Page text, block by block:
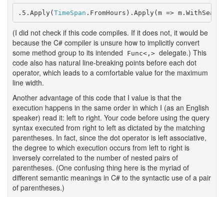
.5.Apply(TimeSpan .FromHours).Apply(m =>
(I did not check if this code compiles. If it does not, it would be
because the C# compiler is unsure how to implicitly convert
some method group to its intended
Func<,> delegate.) This
code also has natural line-breaking points before each dot
operator, which leads to a comfortable value for the maximum
line width.
Another advantage of this code that I value is that the
execution happens in the same order in which I (as an English
speaker) read it: left to right. Your code before using the query
syntax executed from right to left as dictated by the matching
parentheses. In fact, since the dot operator is left associative,
the degree to which execution occurs from left to right is
inversely correlated to the number of nested pairs of
parentheses. (One confusing thing here is the myriad of
different semantic meanings in C# to the syntactic use of a pair
of parentheses.)